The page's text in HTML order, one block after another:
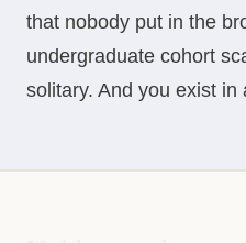
that nobody put in the
undergraduate cohort
solitary. And you exist in